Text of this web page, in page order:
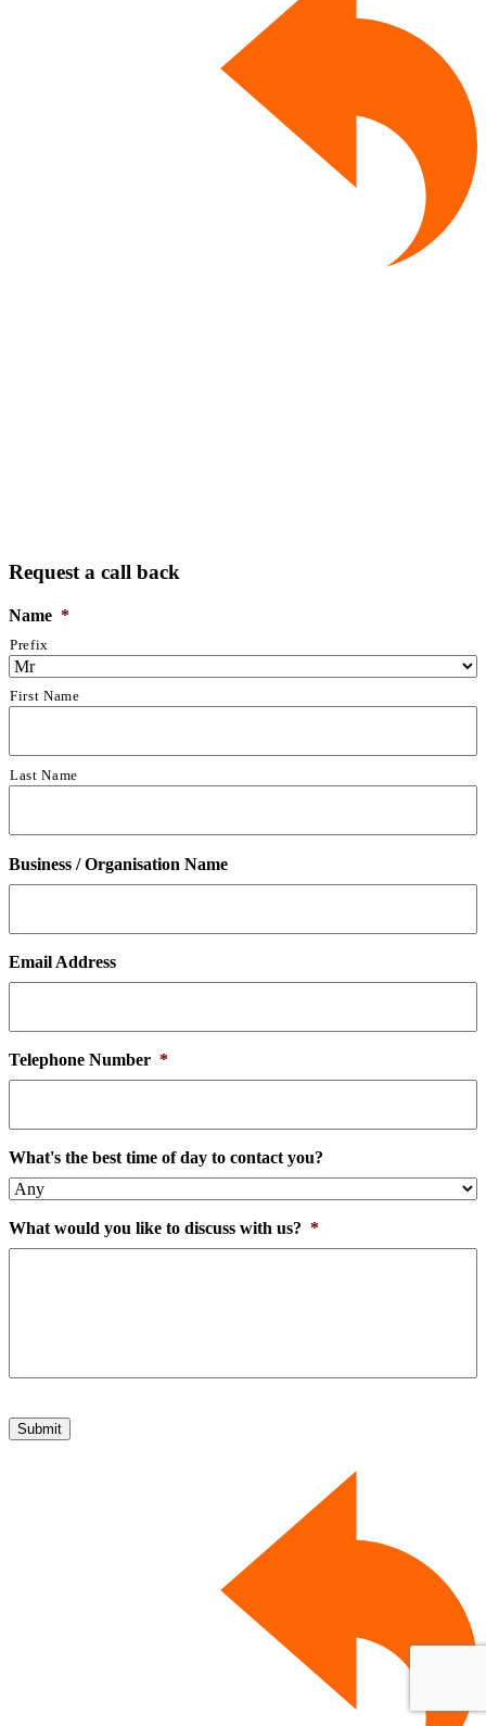
Request a call back
Name *
Prefix
First Name
Last Name
Business / Organisation Name
Email Address
Telephone Number *
What's the best time of day to contact you?
What would you like to discuss with us? *
Submit